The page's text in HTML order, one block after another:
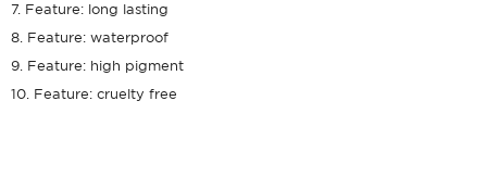
7. Feature: long lasting
8. Feature: waterproof
9. Feature: high pigment
10. Feature: cruelty free